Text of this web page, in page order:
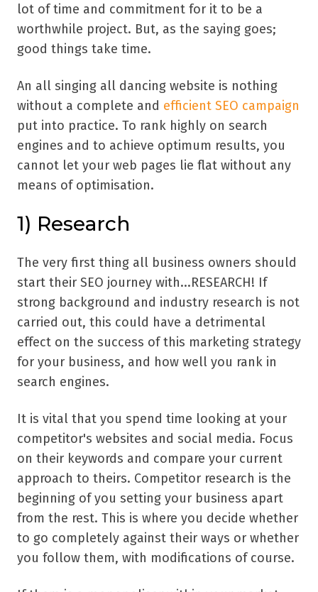
lot of time and commitment for it to be a
worthwhile project. But, as the saying goes;
good things take time.
An all singing all dancing website is nothing
without a complete and efficient SEO campaign
put into practice. To rank highly on search
engines and to achieve optimum results, you
cannot let your web pages lie flat without any
means of optimisation.
1) Research
The very first thing all business owners should
start their SEO journey with...RESEARCH! If
strong background and industry research is not
carried out, this could have a detrimental
effect on the success of this marketing strategy
for your business, and how well you rank in
search engines.
It is vital that you spend time looking at your
competitor's websites and social media. Focus
on their keywords and compare your current
approach to theirs. Competitor research is the
beginning of you setting your business apart
from the rest. This is where you decide whether
to go completely against their ways or whether
you follow them, with modifications of course.